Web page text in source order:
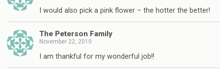
I would also pick a pink flower – the hotter the better!
The Peterson Family
November 22, 2010
I am thankful for my wonderful job!!